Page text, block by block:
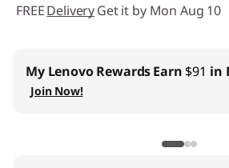
FREEDeliveryGet it by Mon Aug 10
My Lenovo RewardsEarn $91 in
Join Now!